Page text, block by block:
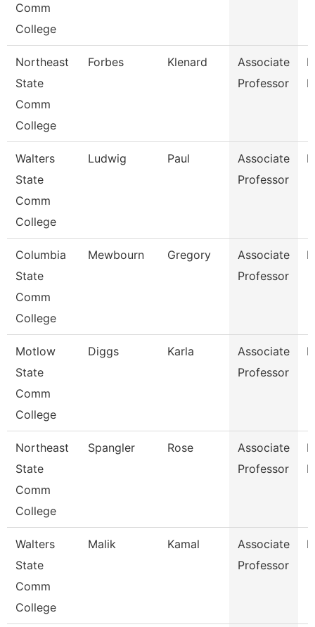
Comm
College
Northeast
State
Comm
College
Forbes Klenard
Associate
Professor
Walters
State
Comm
College
Ludwig Paul
Associate
Professor
Columbia
State
Comm
College
Mewbourn Gregory
Associate
Professor
Motlow
State
Comm
College
Diggs Karla
Associate
Professor
Northeast
State
Comm
College
Spangler Rose
Associate
Professor
Walters
State
Comm
College
Malik Kamal
Associate
Professor